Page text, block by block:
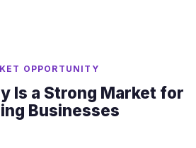
OPPORTUNITY
Is a Strong Market for
Businesses